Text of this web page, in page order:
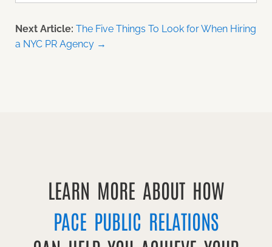
Next Article: The Five Things To Look for When Hiring
a NYC PR Agency →
LEARN MORE ABOUT HOW
PACE PUBLIC RELATIONS